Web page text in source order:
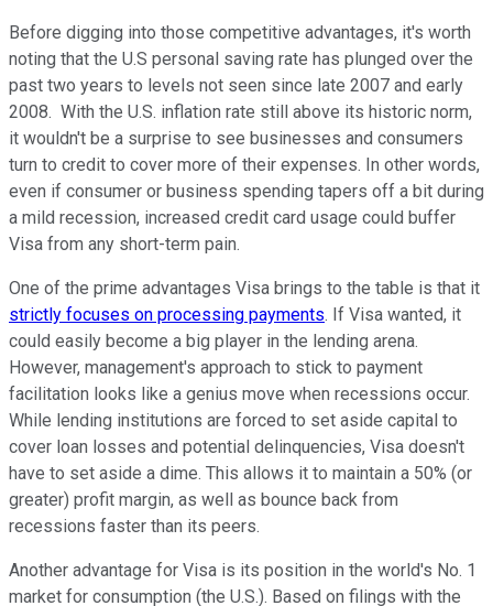
Before digging into those competitive advantages, it's worth
noting that the U.S personal saving rate has plunged over the
past two years to levels not seen since late 2007 and early
2008. With the U.S. inflation rate still above its historic norm,
it wouldn't be a surprise to see businesses and consumers
turn to credit to cover more of their expenses. In other words,
even if consumer or business spending tapers off a bit during
a mild recession, increased credit card usage could buffer
Visa from any short-term pain.
One of the prime advantages Visa brings to the table is that it
strictly focuses on processing payments. If Visa wanted, it
could easily become a big player in the lending arena.
However, management's approach to stick to payment
facilitation looks like a genius move when recessions occur.
While lending institutions are forced to set aside capital to
cover loan losses and potential delinquencies, Visa doesn't
have to set aside a dime. This allows it to maintain a 50% (or
greater) profit margin, as well as bounce back from
recessions faster than its peers.
Another advantage for Visa is its position in the world's No. 1
market for consumption (the U.S.). Based on filings with the